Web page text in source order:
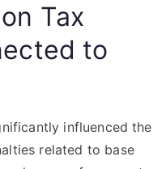
Tax
to
influenced the
related to base